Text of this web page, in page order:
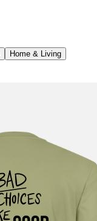
Home & Living